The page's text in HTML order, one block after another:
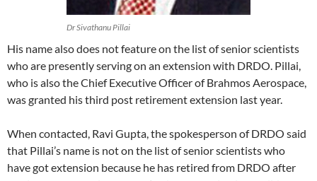
Dr Sivathanu Pillai
His name also does not feature on the list of senior scientists
who are presently serving on an extension with DRDO. Pillai,
who is also the Chief Executive Officer of Brahmos Aerospace,
was granted his third post retirement extension last year.
When contacted, Ravi Gupta, the spokesperson of DRDO said
that Pillai’s name is not on the list of senior scientists who
have got extension because he has retired from DRDO after